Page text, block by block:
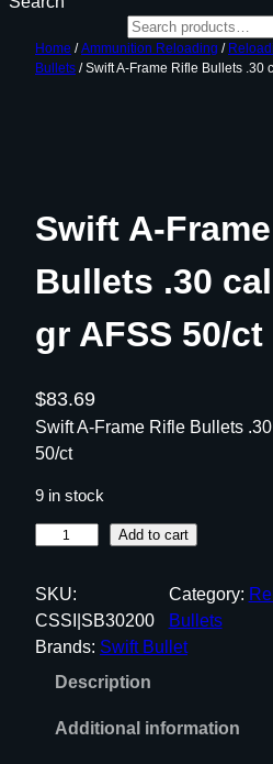
Home /Ammunition Reloading /
Bullets / Swift A-Frame Rifle Bullets .30
Swift A-
Bullets .30
gr AFSS 50/ct
$83.69
Swift A-Frame Rifle Bullets
50/ct
9 in stock
i
f
t
Add to cart
SKU:
CSSI|SB30200
Category:
Bullets
Brands: Swift Bullet
Description
Additional information